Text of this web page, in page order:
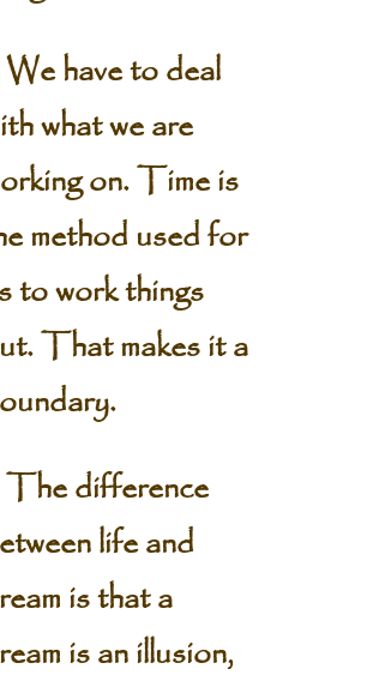
have to deal
what we are
on. Time is
method used for
to work things
That makes it a
difference
life and
is that a
is an illusion,